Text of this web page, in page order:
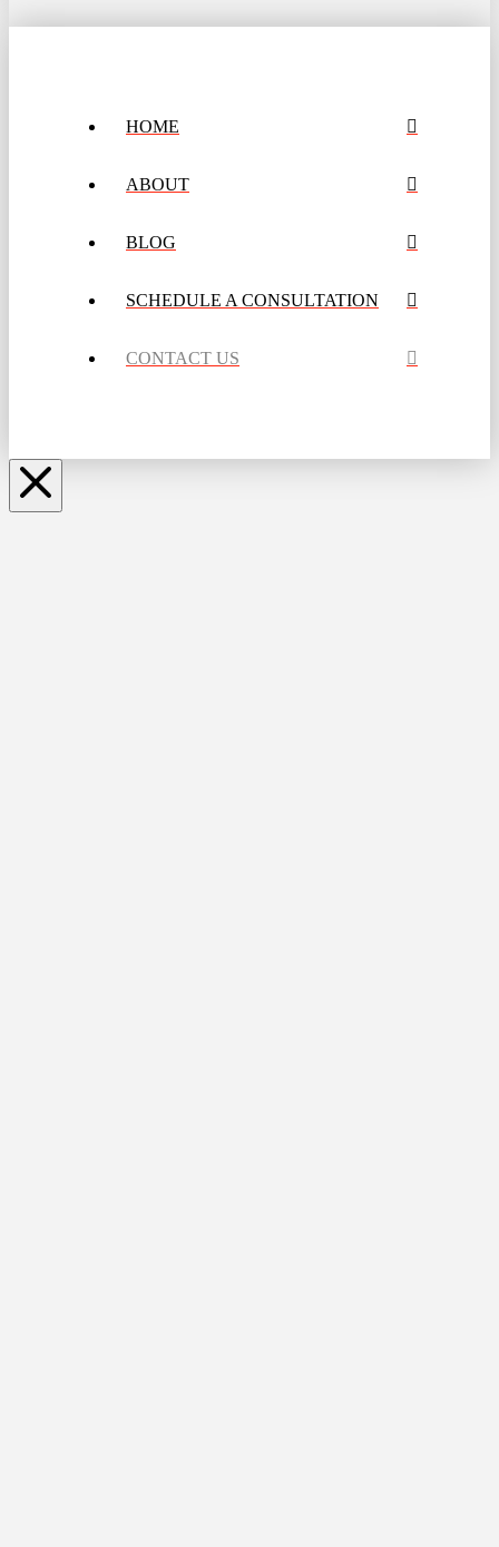
HOME
ABOUT
BLOG
SCHEDULE A CONSULTATION
CONTACT US